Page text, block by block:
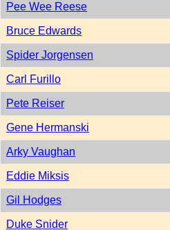
Pee Wee Reese
Bruce Edwards
Spider Jorgensen
Carl Furillo
Pete Reiser
Gene Hermanski
Arky Vaughan
Eddie Miksis
Gil Hodges
Duke Snider